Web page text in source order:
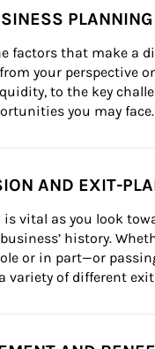
PLANNING
factors that make a
your perspective
to the key
you may face.
AND EXIT-
is vital as you look
history.
or in part—or
variety of different